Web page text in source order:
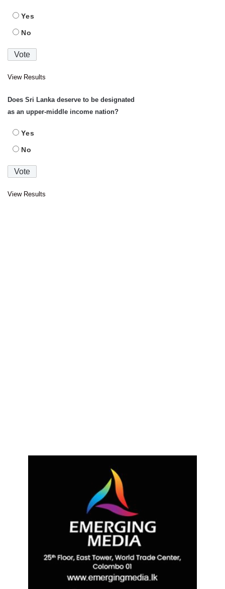
Yes
No
View Results
Does Sri Lanka deserve to be designated
as an upper-middle income nation?
Yes
No
View Results